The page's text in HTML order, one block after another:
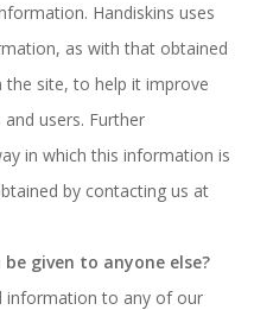
Handiskins uses
as with that obtained
site, to help it improve
users. Further
in which this information is
by contacting us at
given to anyone else?
information to any of our